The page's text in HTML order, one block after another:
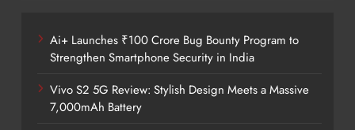
Ai+ Launches ₹100 Crore Bug Bounty Program to
Strengthen Smartphone Security in India
Vivo S2 5G Review: Stylish Design Meets a Massive
7,000mAh Battery